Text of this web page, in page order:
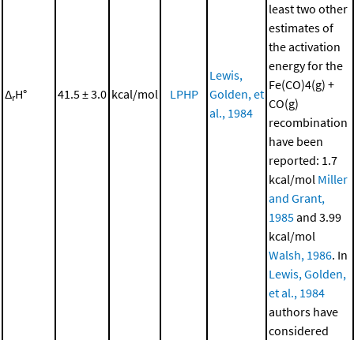
ΔrH° 41.5 ± 3.0 kcal/mol LPHP
Lewis,
Golden, et
al., 1984
least two other
estimates of
the activation
energy for the
Fe(CO)4(g) +
CO(g)
recombination
have been
reported: 1.7
kcal/mol Miller
and Grant,
1985and 3.99
kcal/mol
Walsh, 1986. In
Lewis, Golden,
et al., 1984
authors have
considered